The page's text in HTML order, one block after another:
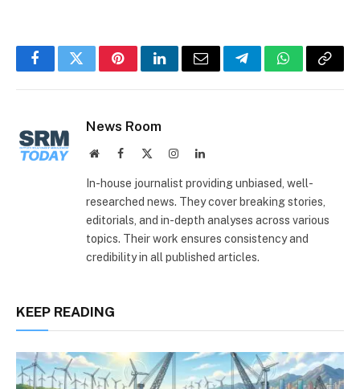
FacebookTwitterPinterestLinkedInEmail TelegramWhatsApp
Copy
News Room
WebsiteFacebook InstagramLinkedIn
In-house journalist providing unbiased, well-
researched news. They cover breaking stories,
editorials, and in-depth analyses across various
topics. Their work ensures consistency and
credibility in all published articles.
KEEP READING